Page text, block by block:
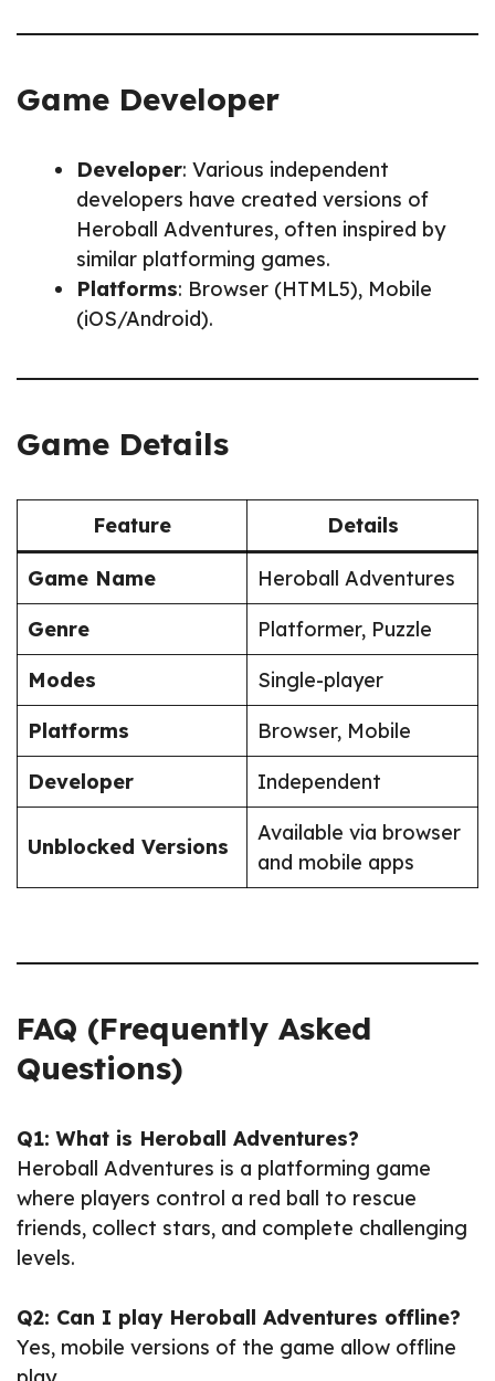
Game Developer
Developer: Various independent
developers have created versions of
Heroball Adventures, often inspired by
similar platforming games.
Platforms: Browser (HTML5), Mobile
(iOS/Android).
Game Details
Feature Details
Game Name
Heroball Adventures
Genre
Platformer, Puzzle
Modes
Single-player
Platforms
Browser, Mobile
Developer
Independent
Unblocked Versions
Available via browser
and mobile apps
FAQ (Frequently Asked
Questions)
Q1: What is Heroball Adventures?
Heroball Adventures is a platforming game
where players control a red ball to rescue
friends, collect stars, and complete challenging
levels.
Q2: Can I play Heroball Adventures offline?
Yes, mobile versions of the game allow offline